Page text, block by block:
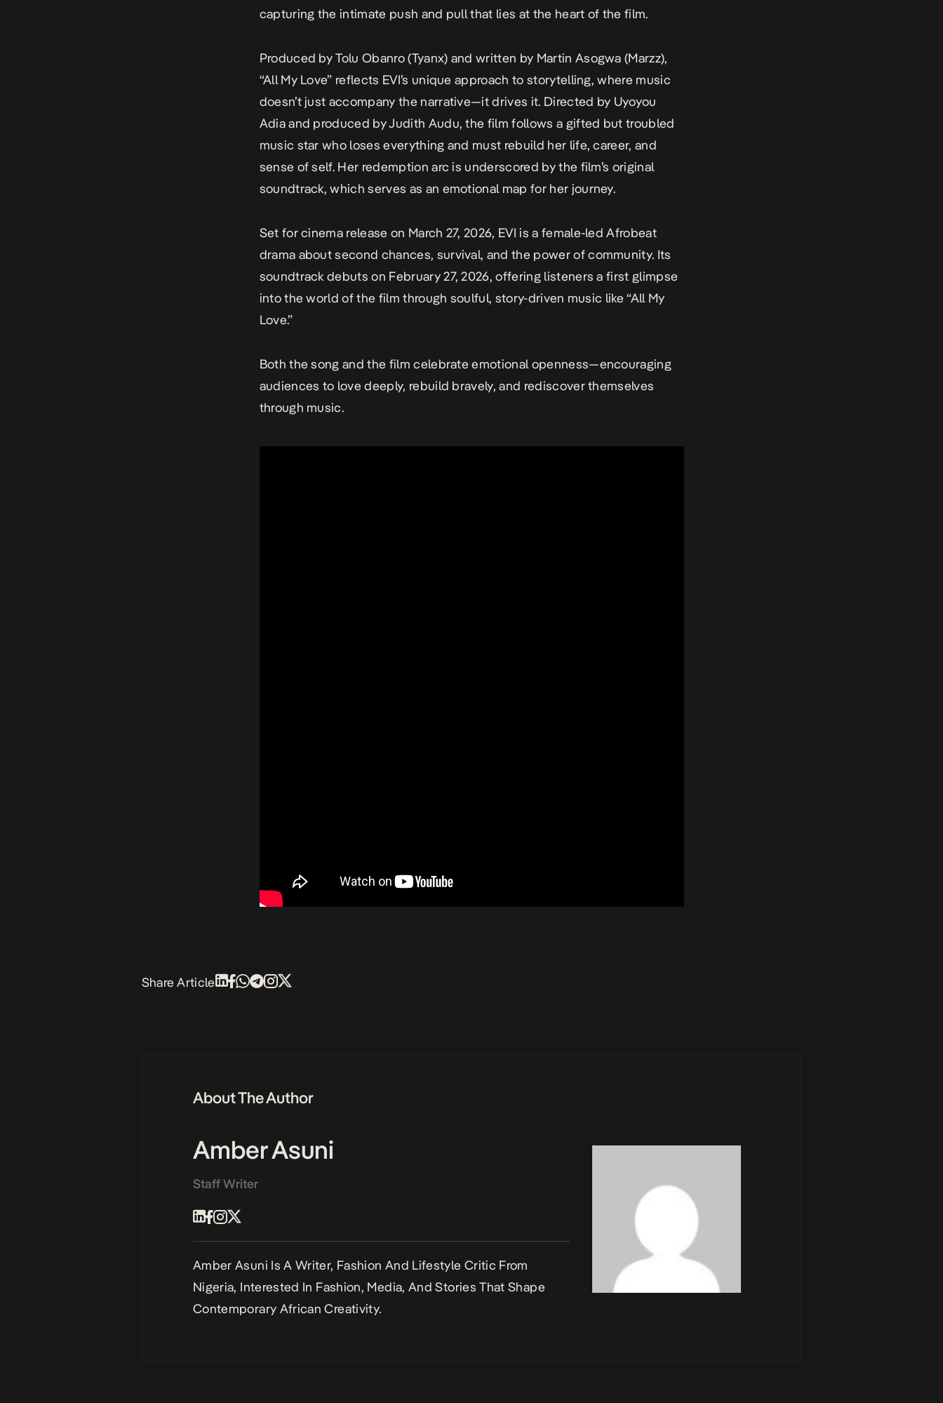
capturing the intimate push and pull that lies at the heart of the film.
Produced by Tolu Obanro (Tyanx) and written by Martin Asogwa (Marzz),
“All My Love” reflects EVI’s unique approach to storytelling, where music
doesn’t just accompany the narrative—it drives it. Directed by Uyoyou
Adia and produced by Judith Audu, the film follows a gifted but troubled
music star who loses everything and must rebuild her life, career, and
sense of self. Her redemption arc is underscored by the film’s original
soundtrack, which serves as an emotional map for her journey.
Set for cinema release on March 27, 2026, EVI is a female-led Afrobeat
drama about second chances, survival, and the power of community. Its
soundtrack debuts on February 27, 2026, offering listeners a first glimpse
into the world of the film through soulful, story-driven music like“All My
Love.”
Both the song and the film celebrate emotional openness—encouraging
audiences to love deeply, rebuild bravely, and rediscover themselves
through music.
Share Article
About The Author
Amber Asuni
Staff Writer
Amber Asuni Is A Writer, Fashion And Lifestyle Critic From
Nigeria, Interested In Fashion, Media, And Stories That Shape
Contemporary African Creativity.